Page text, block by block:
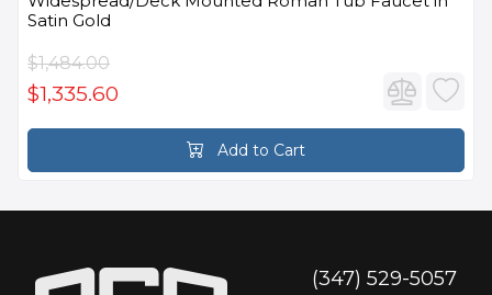
Satin Gold
$1,484.00
$1,335.60
Add to Cart
(347) 529-5057